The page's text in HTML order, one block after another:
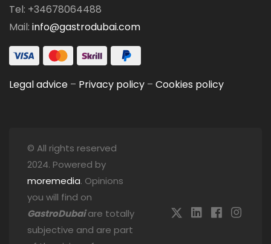
Tel: +34678064488
Mail: info@gastrodubai.com
Legal advice – Privacy policy – Cookies policy
© All rights reserved
2024. Powered by
moremedia. Opinions
you will find on
GastroDubaiare totally
subjective and are part